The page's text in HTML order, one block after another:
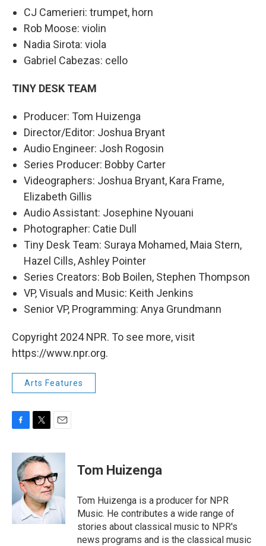
CJ Camerieri: trumpet, horn
Rob Moose: violin
Nadia Sirota: viola
Gabriel Cabezas: cello
TINY DESK TEAM
Producer: Tom Huizenga
Director/Editor: Joshua Bryant
Audio Engineer: Josh Rogosin
Series Producer: Bobby Carter
Videographers: Joshua Bryant, Kara Frame,
Elizabeth Gillis
Audio Assistant: Josephine Nyouani
Photographer: Catie Dull
Tiny Desk Team: Suraya Mohamed, Maia Stern,
Hazel Cills, Ashley Pointer
Series Creators: Bob Boilen, Stephen Thompson
VP, Visuals and Music: Keith Jenkins
Senior VP, Programming: Anya Grundmann
Copyright 2024 NPR. To see more, visit
https://www.npr.org.
Arts Features
F
c
b
o
k
T
i
t
t
e
r
E
a
l
Tom Huizenga
Tom Huizenga is a producer for NPR
Music. He contributes a wide range of
stories about classical music to NPR's
news programs and is the classical music